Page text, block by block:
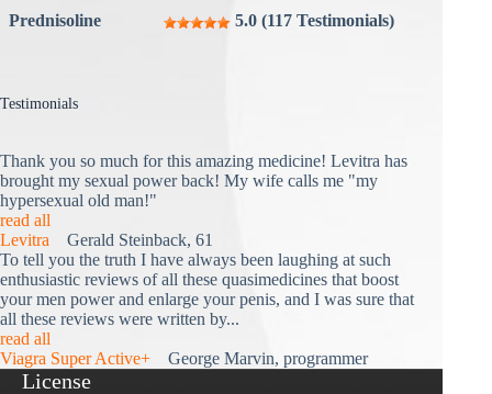
Prednisoline
5.0 (117 Testimonials)
Testimonials
Thank you so much for this amazing medicine! Levitra has
brought my sexual power back! My wife calls me "my
hypersexual old man!"
read all
Levitra Gerald Steinback, 61
To tell you the truth I have always been laughing at such
enthusiastic reviews of all these quasimedicines that boost
your men power and enlarge your penis, and I was sure that
all these reviews were written by...
read all
Viagra Super Active+ George Marvin, programmer
License